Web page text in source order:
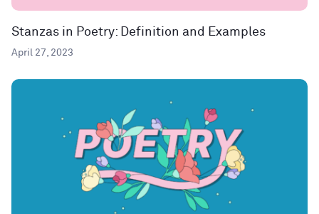
Stanzas in Poetry: Definition and Examples
April 27, 2023